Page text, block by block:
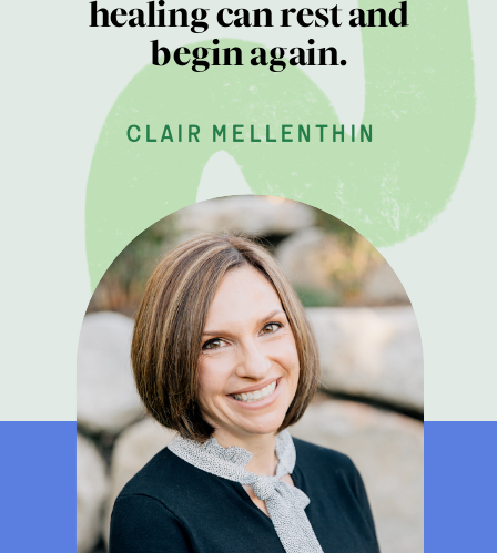
healing can rest and
begin again.
clair mellenthin